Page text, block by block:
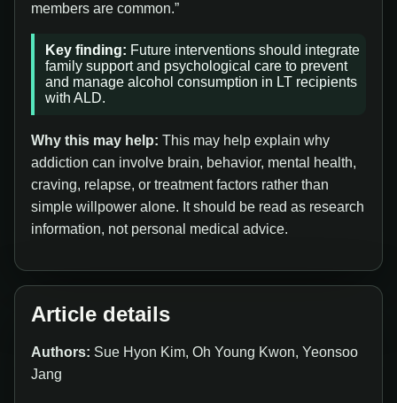
members are common.”
Key finding: Future interventions should integrate
family support and psychological care to prevent
and manage alcohol consumption in LT recipients
with ALD.
Why this may help: This may help explain why
addiction can involve brain, behavior, mental health,
craving, relapse, or treatment factors rather than
simple willpower alone. It should be read as research
information, not personal medical advice.
Article details
Authors: Sue Hyon Kim, Oh Young Kwon, Yeonsoo
Jang